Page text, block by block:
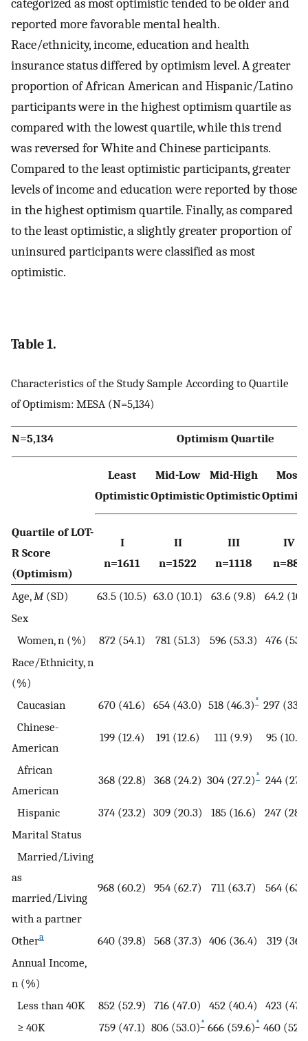
categorized as most optimistic tended to be older and
reported more favorable mental health.
Race/ethnicity, income, education and health
insurance status differed by optimism level. A greater
proportion of African American and Hispanic/Latino
participants were in the highest optimism quartile as
compared with the lowest quartile, while this trend
was reversed for White and Chinese participants.
Compared to the least optimistic participants, greater
levels of income and education were reported by those
in the highest optimism quartile. Finally, as compared
to the least optimistic, a slightly greater proportion of
uninsured participants were classified as most
optimistic.
Table 1.
Characteristics of the Study Sample According to Quartile
of Optimism: MESA (N=5,134)
N=5,134 Optimism Quartile
Least
Optimistic
Mid-Low
Optimistic
Mid-High
Optimistic
Most
Quartile of LOT-
R Score
(Optimism)
I
n=1611
II
n=1522
III
n=1118
IV
n=883
Age, M(SD) 63.5 (10.5) 63.0 (10.1) 63.6 (9.8)
64.2
Sex
Women, n (%)
872 (54.1) 781 (51.3) 596 (53.3)
476
Race/Ethnicity, n
(%)
Caucasian
670 (41.6) 654 (43.0) 518 (46.3)* 297
Chinese-
American
199 (12.4) 191 (12.6) 111 (9.9) 95 (10.8)
African
American
368 (22.8) 368 (24.2) 304 (27.2) * 244
Hispanic 374 (23.2) 309 (20.3) 185 (16.6)
247
Marital Status
Married/Living
as
married/Living
with a partner
968 (60.2) 954 (62.7) 711 (63.7) 564
Othera 640 (39.8) 568 (37.3) 406 (36.4)
319
Annual Income,
n (%)
Less than 40K
852 (52.9) 716 (47.0) 452 (40.4)
423
≥ 40K
759 (47.1) 806 (53.0)* 666 (59.6)* 460